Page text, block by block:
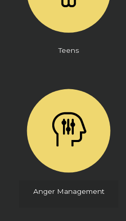
Teens
Anger Management